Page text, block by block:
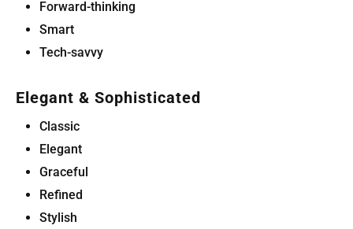
Forward-thinking
Smart
Tech-savvy
Elegant & Sophisticated
Classic
Elegant
Graceful
Refined
Stylish